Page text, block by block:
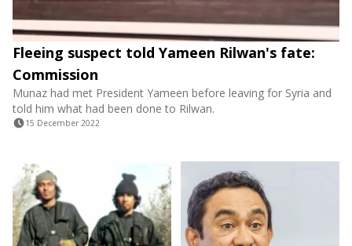
Fleeing suspect told Yameen Rilwan's fate:
Commission
Munaz had met President Yameen before leaving for Syria and
told him what had been done to Rilwan.
15 December 2022